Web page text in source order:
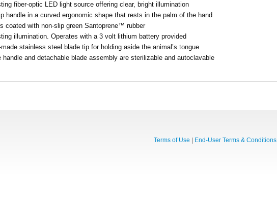
fiber-optic LED light source offering clear, bright illumination
handle in a curved ergonomic shape that rests in the palm of the hand
coated with non-slip green Santoprene™ rubber
illumination. Operates with a 3 volt lithium battery provided
stainless steel blade tip for holding aside the animal’s tongue
handle and detachable blade assembly are sterilizable and autoclavable
Terms of Use End-User Terms & Conditions